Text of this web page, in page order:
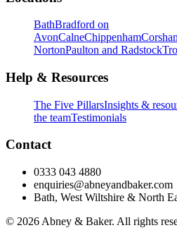
BathBradford on
AvonCalneChippenham
NortonPaulton and Radstock
Help & Resources
The Five PillarsInsights &
the teamTestimonials
Contact
0333 043 4880
enquiries@abneyandbaker.com
Bath, West Wiltshire & North
© 2026 Abney & Baker. All rights